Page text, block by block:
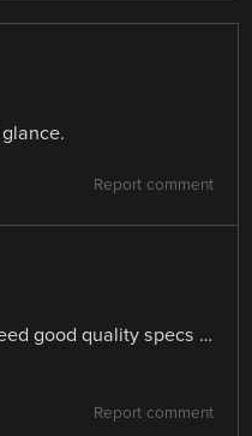
Report comment
good quality specs …
Report comment